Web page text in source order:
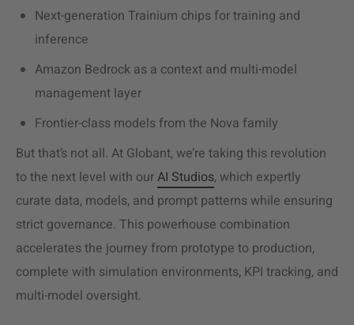
Next-generation Trainium chips for training and
inference
Amazon Bedrock as a context and multi-model
management layer
Frontier-class models from the Nova family
But that’s not all. At Globant, we’re taking this revolution
to the next level with ourAI Studios, which expertly
curate data, models, and prompt patterns while ensuring
strict governance. This powerhouse combination
accelerates the journey from prototype to production,
complete with simulation environments, KPI tracking, and
multi-model oversight.